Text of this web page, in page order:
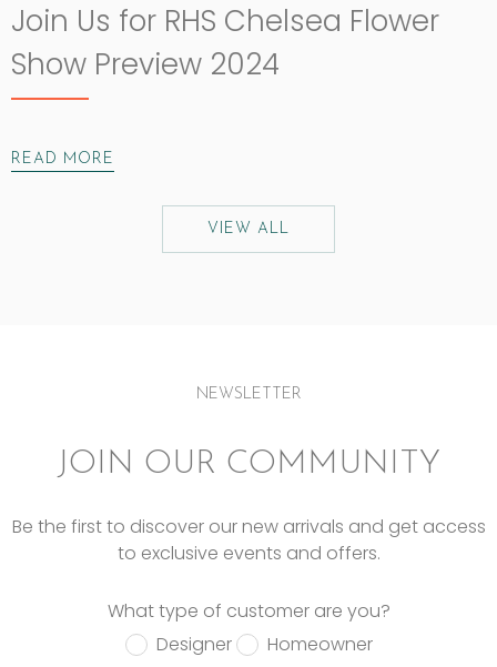
Join Us for RHS Chelsea Flower
Show Preview 2024
READ MORE
VIEW ALL
NEWSLETTER
JOIN OUR COMMUNITY
Be the first to discover our new arrivals and get access
to exclusive events and offers.
What type of customer are you?
Designer
Homeowner